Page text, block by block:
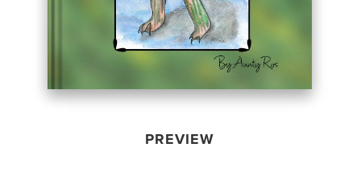
PREVIEW